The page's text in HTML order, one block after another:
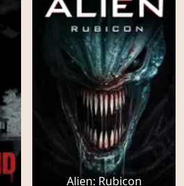
Alien: Rubicon